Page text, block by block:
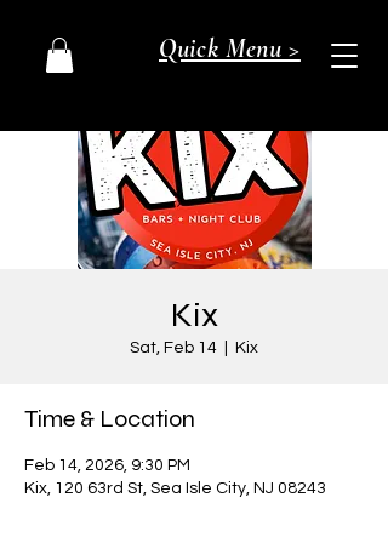
Quick Menu >
Kix
Sat, Feb 14 Kix
Time & Location
Feb 14, 2026, 9:30 PM
Kix, 120 63rd St, Sea Isle City, NJ 08243